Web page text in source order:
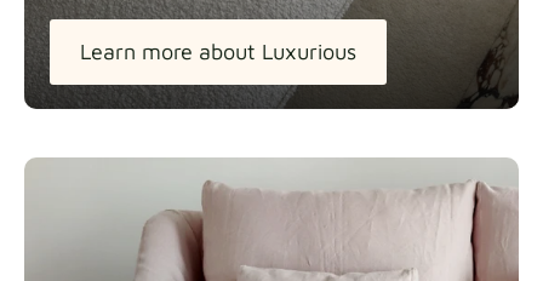
Learn more about Luxurious